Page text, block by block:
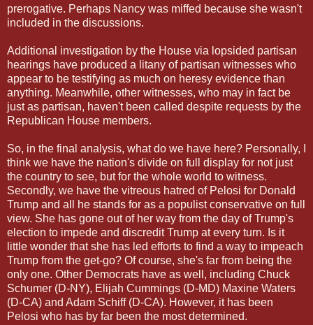
prerogative. Perhaps Nancy was miffed because she wasn't
included in the discussions.
Additional investigation by the House via lopsided partisan
hearings have produced a litany of partisan witnesses who
appear to be testifying as much on heresy evidence than
anything. Meanwhile, other witnesses, who may in fact be
just as partisan, haven't been called despite requests by the
Republican House members.
So, in the final analysis, what do we have here? Personally, I
think we have the nation's divide on full display for not just
the country to see, but for the whole world to witness.
Secondly, we have the vitreous hatred of Pelosi for Donald
Trump and all he stands for as a populist conservative on full
view. She has gone out of her way from the day of Trump's
election to impede and discredit Trump at every turn. Is it
little wonder that she has led efforts to find a way to impeach
Trump from the get-go? Of course, she's far from being the
only one. Other Democrats have as well, including Chuck
Schumer (D-NY), Elijah Cummings (D-MD) Maxine Waters
(D-CA) and Adam Schiff (D-CA). However, it has been
Pelosi who has by far been the most determined.